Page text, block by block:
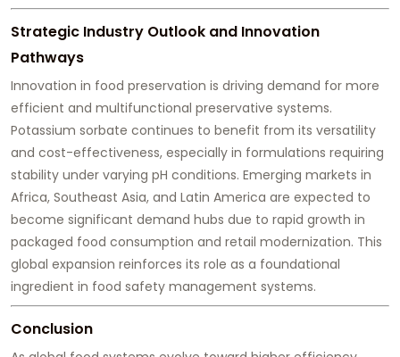
Strategic Industry Outlook and Innovation
Pathways
Innovation in food preservation is driving demand for more
efficient and multifunctional preservative systems.
Potassium sorbate continues to benefit from its versatility
and cost-effectiveness, especially in formulations requiring
stability under varying pH conditions. Emerging markets in
Africa, Southeast Asia, and Latin America are expected to
become significant demand hubs due to rapid growth in
packaged food consumption and retail modernization. This
global expansion reinforces its role as a foundational
ingredient in food safety management systems.
Conclusion